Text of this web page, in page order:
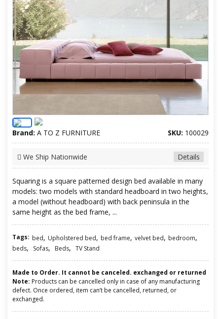
Brand: A TO Z FURNITURE SKU: 100029
Details
We Ship Nationwide
Squaring is a square patterned design bed available in many
models: two models with standard headboard in two heights,
a model (without headboard) with back peninsula in the
same height as the bed frame, ...
Tags: bed, Upholstered bed, bed frame, velvet bed, bedroom,
beds, Sofas, Beds, TV Stand
Made to Order. It cannot be canceled. exchanged or returned
Note: Products can be cancelled only in case of any manufacturing
defect. Once ordered, item can’t be cancelled, returned, or
exchanged.